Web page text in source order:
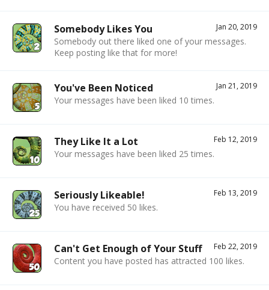
Jan 20, 2019
Somebody Likes You
Somebody out there liked one of your messages.
Keep posting like that for more!
Jan 21, 2019
You've Been Noticed
Your messages have been liked 10 times.
Feb 12, 2019
They Like It a Lot
Your messages have been liked 25 times.
Feb 13, 2019
Seriously Likeable!
You have received 50 likes.
Feb 22, 2019
Can't Get Enough of Your Stuff
Content you have posted has attracted 100 likes.